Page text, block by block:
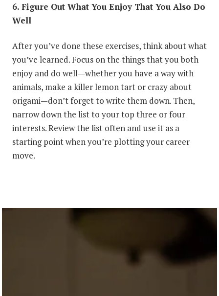
6. Figure Out What You Enjoy That You Also Do
Well
After you’ve done these exercises, think about what
you’ve learned. Focus on the things that you both
enjoy and do well—whether you have a way with
animals, make a killer lemon tart or crazy about
origami—don’t forget to write them down. Then,
narrow down the list to your top three or four
interests. Review the list often and use it as a
starting point when you’re plotting your career
move.